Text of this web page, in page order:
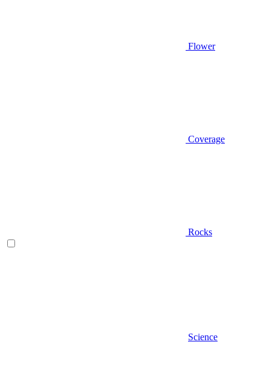
Flower
Coverage
Rocks
Science